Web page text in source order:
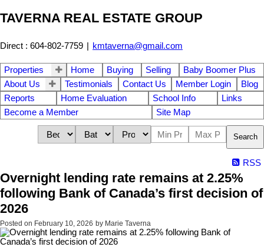
TAVERNA REAL ESTATE GROUP
Direct : 604-802-7759 | kmtaverna@gmail.com
Properties Home Buying Selling
Baby Boomer Plus
About Us
Testimonials Contact Us Member Login
Blog
Reports
Home Evaluation School Info
Links
Become a Member
Site Map
Search
RSS
Overnight lending rate remains at 2.25%
following Bank of Canada’s first decision of
2026
Posted on February 10, 2026 by Marie Taverna